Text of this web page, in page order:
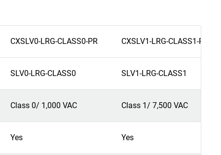
CXSLV0-LRG-CLASS0-PR CXSLV1-LRG-CLASS1-PR
SLV0-LRG-CLASS0 SLV1-LRG-CLASS1
Class 0/ 1,000 VAC Class 1/ 7,500 VAC
Yes Yes